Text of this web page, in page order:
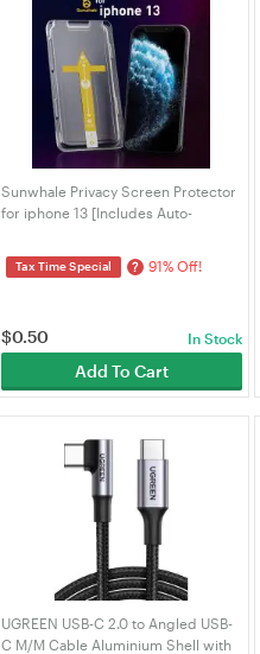
Sunwhale Privacy Screen Protector
for iphone 13 [Includes Auto-
Tax Time Special ? 91% Off!
$0.50 In Stock
Add To Cart
UGREEN USB-C 2.0 to Angled USB-
C M/M Cable Aluminium Shell with